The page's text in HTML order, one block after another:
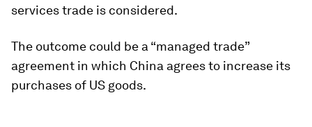
services trade is considered.
The outcome could be a “managed trade”
agreement in which China agrees to increase its
purchases of US goods.